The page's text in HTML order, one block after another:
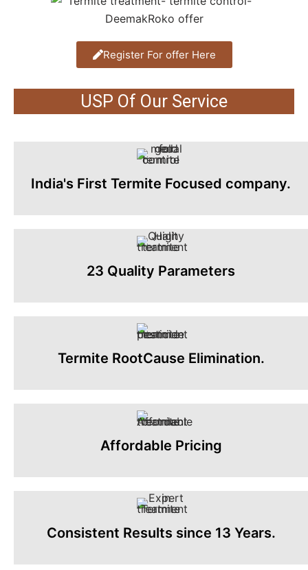
Register For offer Here
USP Of Our Service
India's First Termite Focused company.
23 Quality Parameters
Termite RootCause Elimination.
Affordable Pricing
Consistent Results since 13 Years.